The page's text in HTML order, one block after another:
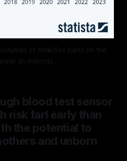
of mink/fox pelts on the
(in millions).
blood test sensor
risk farl early than
the potential to
and unborn